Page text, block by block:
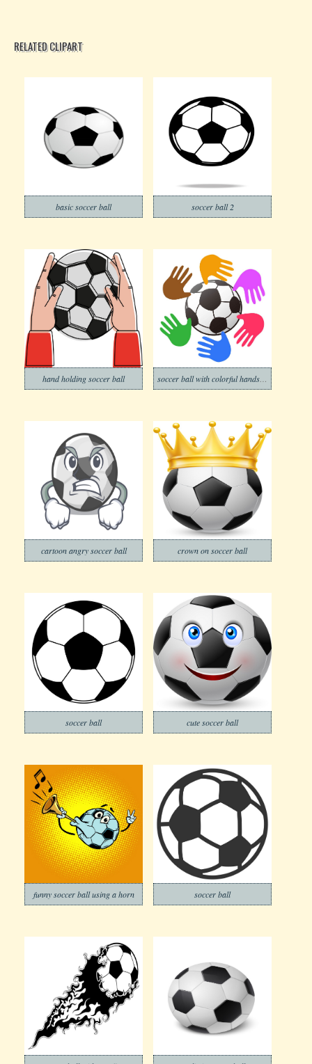
RELATED CLIPART
basic soccer ball soccer ball 2
hand holding soccer ball
cartoon angry soccer ball crown on soccer ball
soccer ball cute soccer ball
funny soccer ball using a horn soccer ball